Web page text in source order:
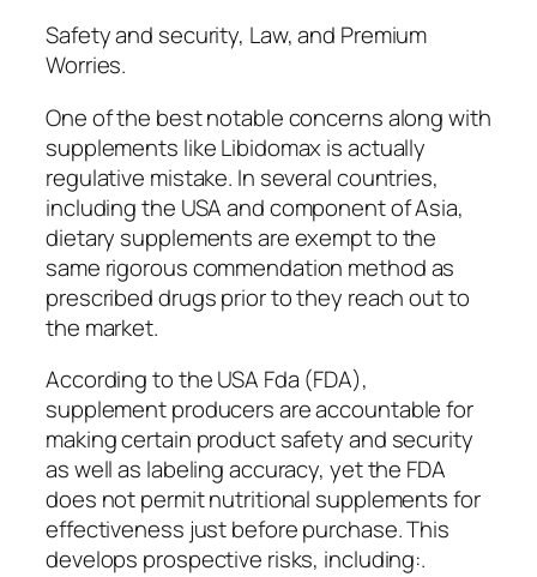
Safety and security, Law, and Premium
Worries.
One of the best notable concerns along with
supplements like Libidomax is actually
regulative mistake. In several countries,
including the USA and component of Asia,
dietary supplements are exempt to the
same rigorous commendation method as
prescribed drugs prior to they reach out to
the market.
According to the USA Fda (FDA),
supplement producers are accountable for
making certain product safety and security
as well as labeling accuracy, yet the FDA
does not permit nutritional supplements for
effectiveness just before purchase. This
develops prospective risks, including:.